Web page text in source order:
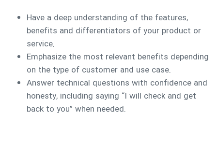
Have a deep understanding of the features,
benefits and differentiators of your product or
service.
Emphasize the most relevant benefits depending
on the type of customer and use case.
Answer technical questions with confidence and
honesty, including saying “I will check and get
back to you” when needed.